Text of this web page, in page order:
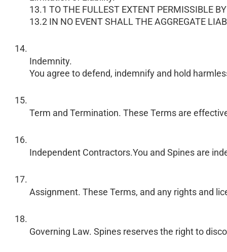
13.1 TO THE FULLEST EXTENT PERMISSIBLE
13.2 IN NO EVENT SHALL THE AGGREGATE
Indemnity.
You agree to defend, indemnify and hold
Term and Termination. These Terms are
Independent Contractors.You and Spines are
Assignment. These Terms, and any rights and
Governing Law. Spines reserves the right to